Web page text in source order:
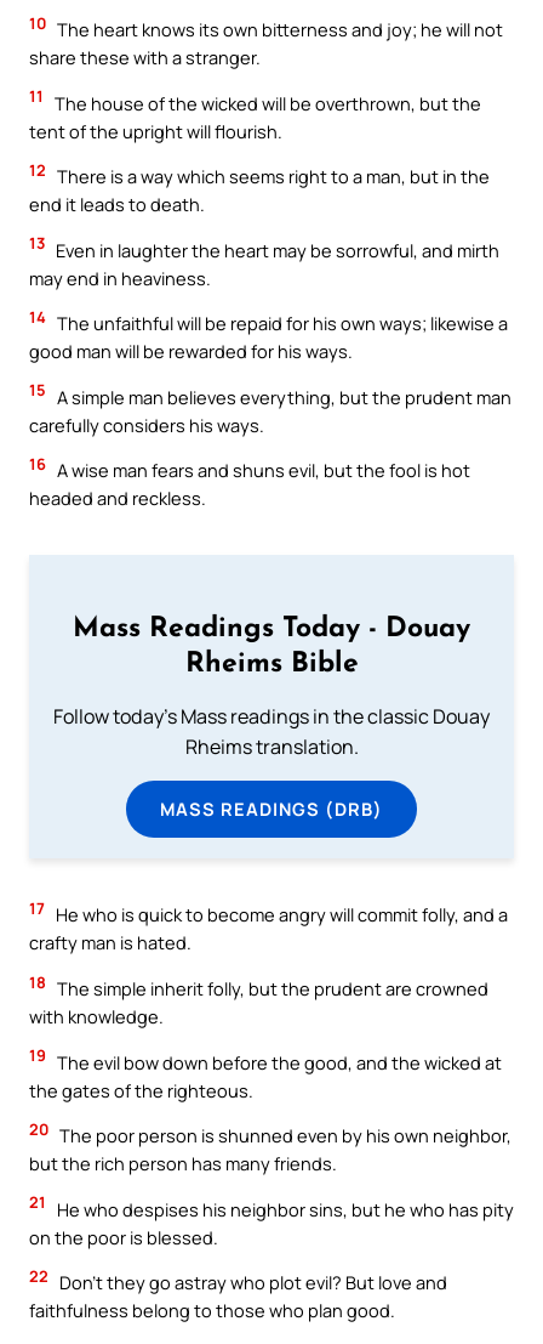
10 The heart knows its own bitterness and joy; he will not
share these with a stranger.
11
The house of the wicked will be overthrown, but the
tent of the upright will flourish.
12 There is a way which seems right to a man, but in the
end it leads to death.
13 Even in laughter the heart may be sorrowful, and mirth
may end in heaviness.
14 The unfaithful will be repaid for his own ways; likewise a
good man will be rewarded for his ways.
15 A simple man believes everything, but the prudent man
carefully considers his ways.
16 A wise man fears and shuns evil, but the fool is hot
headed and reckless.
Mass Readings Today - Douay
Rheims Bible
Follow today's Mass readings in the classic Douay
Rheims translation.
MASS READINGS (DRB)
17 He who is quick to become angry will commit folly, and a
crafty man is hated.
18 The simple inherit folly, but the prudent are crowned
with knowledge.
19 The evil bow down before the good, and the wicked at
the gates of the righteous.
20 The poor person is shunned even by his own neighbor,
but the rich person has many friends.
21
He who despises his neighbor sins, but he who has pity
on the poor is blessed.
22
Don’t they go astray who plot evil? But love and
faithfulness belong to those who plan good.